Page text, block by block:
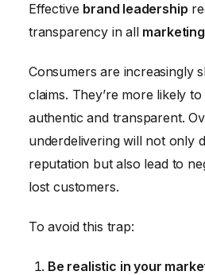
Effective brand leadership
transparency in all marketing
Consumers are increasingly
claims. They’re more likely
authentic and transparent.
underdelivering will not only
reputation but also lead to
lost customers.
To avoid this trap:
Be realistic in your